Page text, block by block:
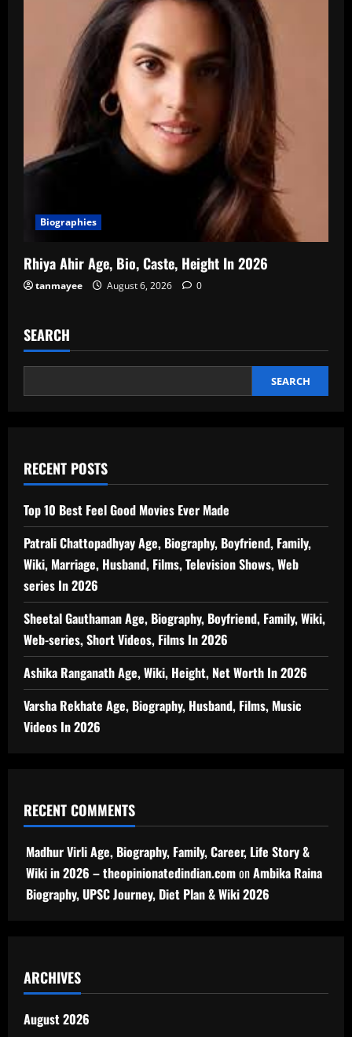
Biographies
Rhiya Ahir Age, Bio, Caste, Height In 2026
tanmayee August 6, 2026 0
SEARCH
SEARCH
RECENT POSTS
Top 10 Best Feel Good Movies Ever Made
Patrali Chattopadhyay Age, Biography, Boyfriend, Family,
Wiki, Marriage, Husband, Films, Television Shows, Web
series In 2026
Sheetal Gauthaman Age, Biography, Boyfriend, Family, Wiki,
Web-series, Short Videos, Films In 2026
Ashika Ranganath Age, Wiki, Height, Net Worth In 2026
Varsha Rekhate Age, Biography, Husband, Films, Music
Videos In 2026
RECENT COMMENTS
Madhur Virli Age, Biography, Family, Career, Life Story &
Wiki in 2026 – theopinionatedindian.comonAmbika Raina
Biography, UPSC Journey, Diet Plan & Wiki 2026
ARCHIVES
August 2026